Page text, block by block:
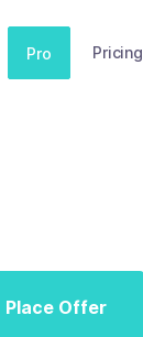
Pro Pricing
Place Offer